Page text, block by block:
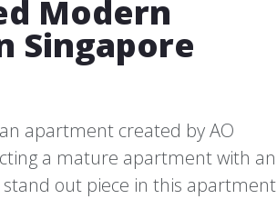
Modern
Singapore
apartment created by AO
a mature apartment with an
out piece in this apartment